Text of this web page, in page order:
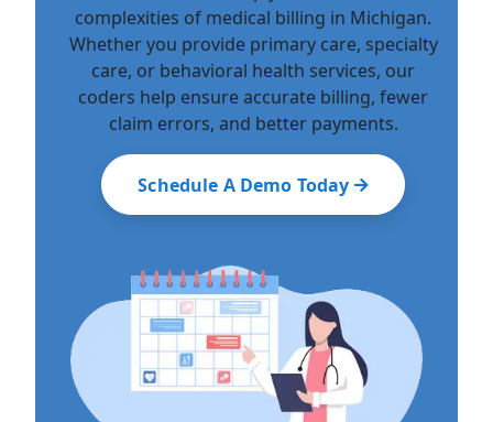
complexities of medical billing in Michigan.
Whether you provide primary care, specialty
care, or behavioral health services, our
coders help ensure accurate billing, fewer
claim errors, and better payments.
Schedule A Demo Today